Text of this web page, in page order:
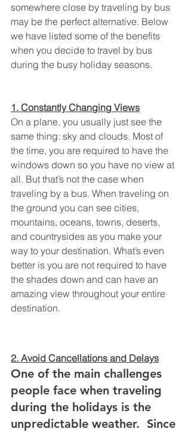
somewhere close by traveling by bus
may be the perfect alternative. Below
we have listed some of the benefits
when you decide to travel by bus
during the busy holiday seasons.
1. Constantly Changing Views
On a plane, you usually just see the
same thing: sky and clouds. Most of
the time, you are required to have the
windows down so you have no view at
all. But that’s not the case when
traveling by a bus. When traveling on
the ground you can see cities,
mountains, oceans, towns, deserts,
and countrysides as you make your
way to your destination. What’s even
better is you are not required to have
the shades down and can have an
amazing view throughout your entire
destination.
2. Avoid Cancellations and Delays
One of the main challenges
people face when traveling
during the holidays is the
unpredictable weather.  Since